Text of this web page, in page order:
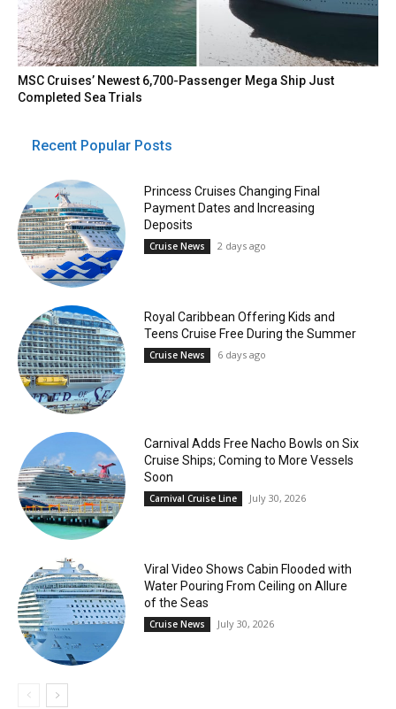
MSC Cruises’ Newest 6,700-Passenger Mega Ship Just
Completed Sea Trials
Recent Popular Posts
Princess Cruises Changing Final
Payment Dates and Increasing
Deposits
Cruise News 2 days ago
Royal Caribbean Offering Kids and
Teens Cruise Free During the Summer
Cruise News 6 days ago
Carnival Adds Free Nacho Bowls on Six
Cruise Ships; Coming to More Vessels
Soon
Carnival Cruise Line July 30, 2026
Viral Video Shows Cabin Flooded with
Water Pouring From Ceiling on Allure
of the Seas
Cruise News July 30, 2026